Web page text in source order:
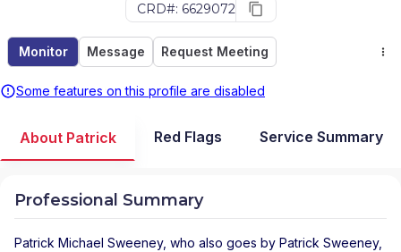
CRD#: 6629072
Monitor Message Request Meeting
Some features on this profile are disabled
About Patrick Red Flags Service Summary
Professional Summary
Patrick Michael Sweeney, who also goes by Patrick Sweeney,